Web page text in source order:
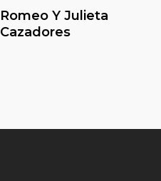
Read More
Romeo Y Julieta
Cazadores